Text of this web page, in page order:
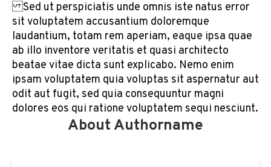
Sed ut perspiciatis unde omnis iste natus error
sit voluptatem accusantium doloremque
laudantium, totam rem aperiam, eaque ipsa quae
ab illo inventore veritatis et quasi architecto
beatae vitae dicta sunt explicabo. Nemo enim
ipsam voluptatem quia voluptas sit aspernatur aut
odit aut fugit, sed quia consequuntur magni
dolores eos qui ratione voluptatem sequi nesciunt.
About Authorname